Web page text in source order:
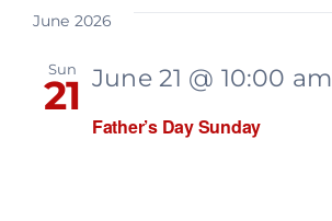
June 2026
Sun
21
Father’s Day Sunday
June 21 @ 10:00 am